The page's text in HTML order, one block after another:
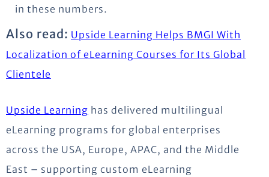
in these numbers.
Also read: Upside Learning Helps BMGI With
Localization of eLearning Courses for Its Global
Clientele
Upside Learning has delivered multilingual
eLearning programs for global enterprises
across the USA, Europe, APAC, and the Middle
East – supporting custom eLearning